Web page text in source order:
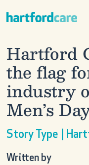
Main
Hartford
the flag
industry
Men’s
Story Type |
Written by